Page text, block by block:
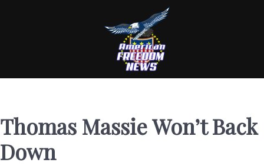
Thomas Massie Won’t Back
Down